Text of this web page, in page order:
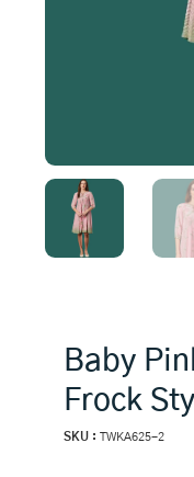
Baby
Frock
SKU : TWKA625-2